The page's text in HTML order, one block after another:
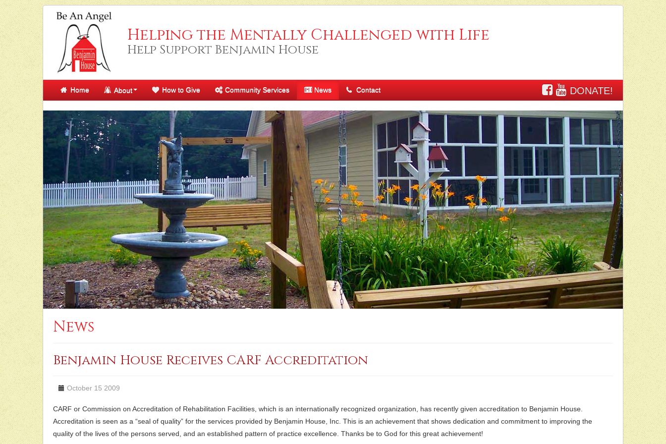
Helping the Mentally Challenged with Life
Help Support Benjamin House
DONATE!
Home About How to Give Community Services News Contact
News
Benjamin House Receives CARF Accreditation
October 15 2009
CARF or Commission on Accreditation of Rehabilitation Facilities, which is an internationally recognized organization, has recently given accreditation to Benjamin House.
Accreditation is seen as a “seal of quality” for the services provided by Benjamin House, Inc. This is an achievement that shows dedication and commitment to improving the
quality of the lives of the persons served, and an established pattern of practice excellence. Thanks be to God for this great achievement!